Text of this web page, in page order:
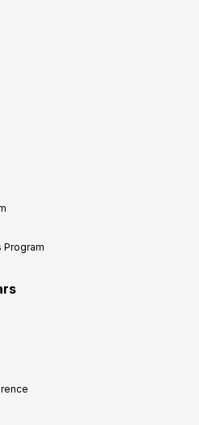
Program